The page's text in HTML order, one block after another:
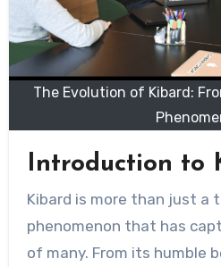
The Evolution of Kibard:
Introduction to
Kibard is more than just a trend; it’s a cultural
phenomenon that has
of many. From its humble